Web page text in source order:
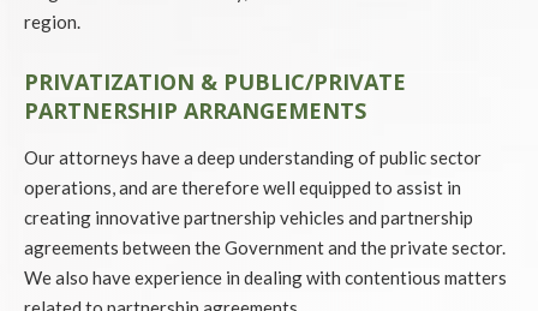
region.
PRIVATIZATION & PUBLIC/PRIVATE
PARTNERSHIP ARRANGEMENTS
Our attorneys have a deep understanding of public sector
operations, and are therefore well equipped to assist in
creating innovative partnership vehicles and partnership
agreements between the Government and the private sector.
We also have experience in dealing with contentious matters